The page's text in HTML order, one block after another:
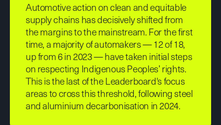
Automotive action on clean and equitable
supply chains has decisively shifted from
the margins to the mainstream. For the first
time, a majority of automakers — 12 of 18,
up from 6 in 2023 — have taken initial steps
on respecting Indigenous Peoples’ rights.
This is the last of the Leaderboard's focus
areas to cross this threshold, following steel
and aluminium decarbonisation in 2024.